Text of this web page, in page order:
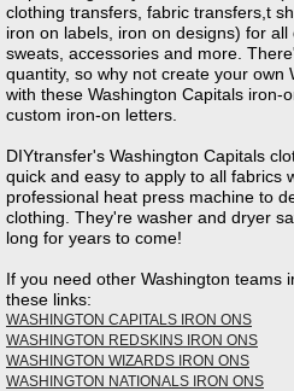
clothing transfers, fabric transfers,t
iron on labels, iron on designs) for all
sweats, accessories and more.
quantity, so why not create your own
with these Washington Capitals iron-
custom iron-on letters.
DIYtransfer's Washington Capitals
quick and easy to apply to all fabrics
professional heat press machine to
clothing. They're washer and dryer
long for years to come!
If you need other Washington teams
these links:
WASHINGTON CAPITALS IRON ONS
WASHINGTON REDSKINS IRON ONS
WASHINGTON WIZARDS IRON ONS
WASHINGTON NATIONALS IRON ONS